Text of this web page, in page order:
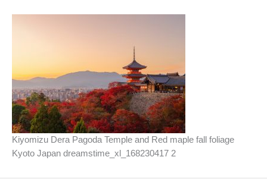
Kiyomizu Dera Pagoda Temple and Red maple fall foliage
Kyoto Japan dreamstime_xl_168230417 2